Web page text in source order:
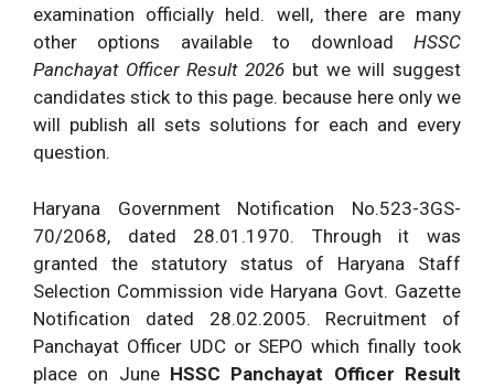
examination officially held. well, there are many
other options available to download HSSC
Panchayat Officer Result 2026 but we will suggest
candidates stick to this page. because here only we
will publish all sets solutions for each and every
question.
Haryana Government Notification No.523-3GS-
70/2068, dated 28.01.1970. Through it was
granted the statutory status of Haryana Staff
Selection Commission vide Haryana Govt. Gazette
Notification dated 28.02.2005. Recruitment of
Panchayat Officer UDC or SEPO which finally took
place on June HSSC Panchayat Officer Result